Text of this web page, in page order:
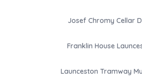
Josef Chromy Cellar
Franklin House
Launceston Tramway